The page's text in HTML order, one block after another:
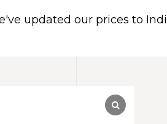
ABOUT US BRACELETS
updated our prices to